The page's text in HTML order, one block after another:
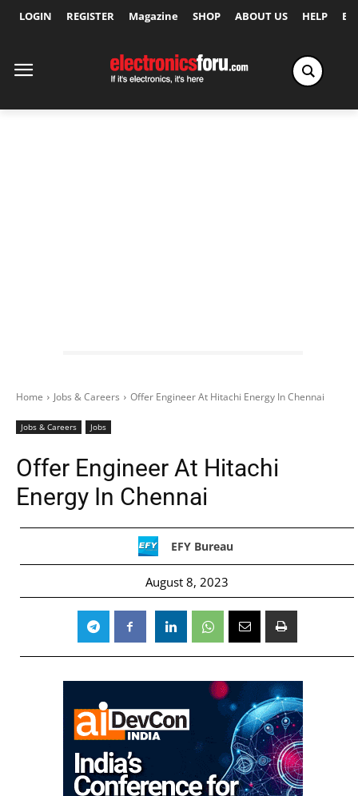
LOGIN REGISTER Magazine SHOP ABOUT US HELP
Home Jobs & Careers Offer Engineer At Hitachi Energy In Chennai
Jobs & Careers Jobs
Offer Engineer At Hitachi
Energy In Chennai
EFY Bureau
August 8, 2023